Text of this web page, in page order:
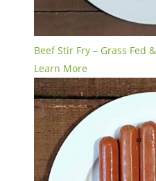
Beef Stir Fry – Grass Fed
Learn More